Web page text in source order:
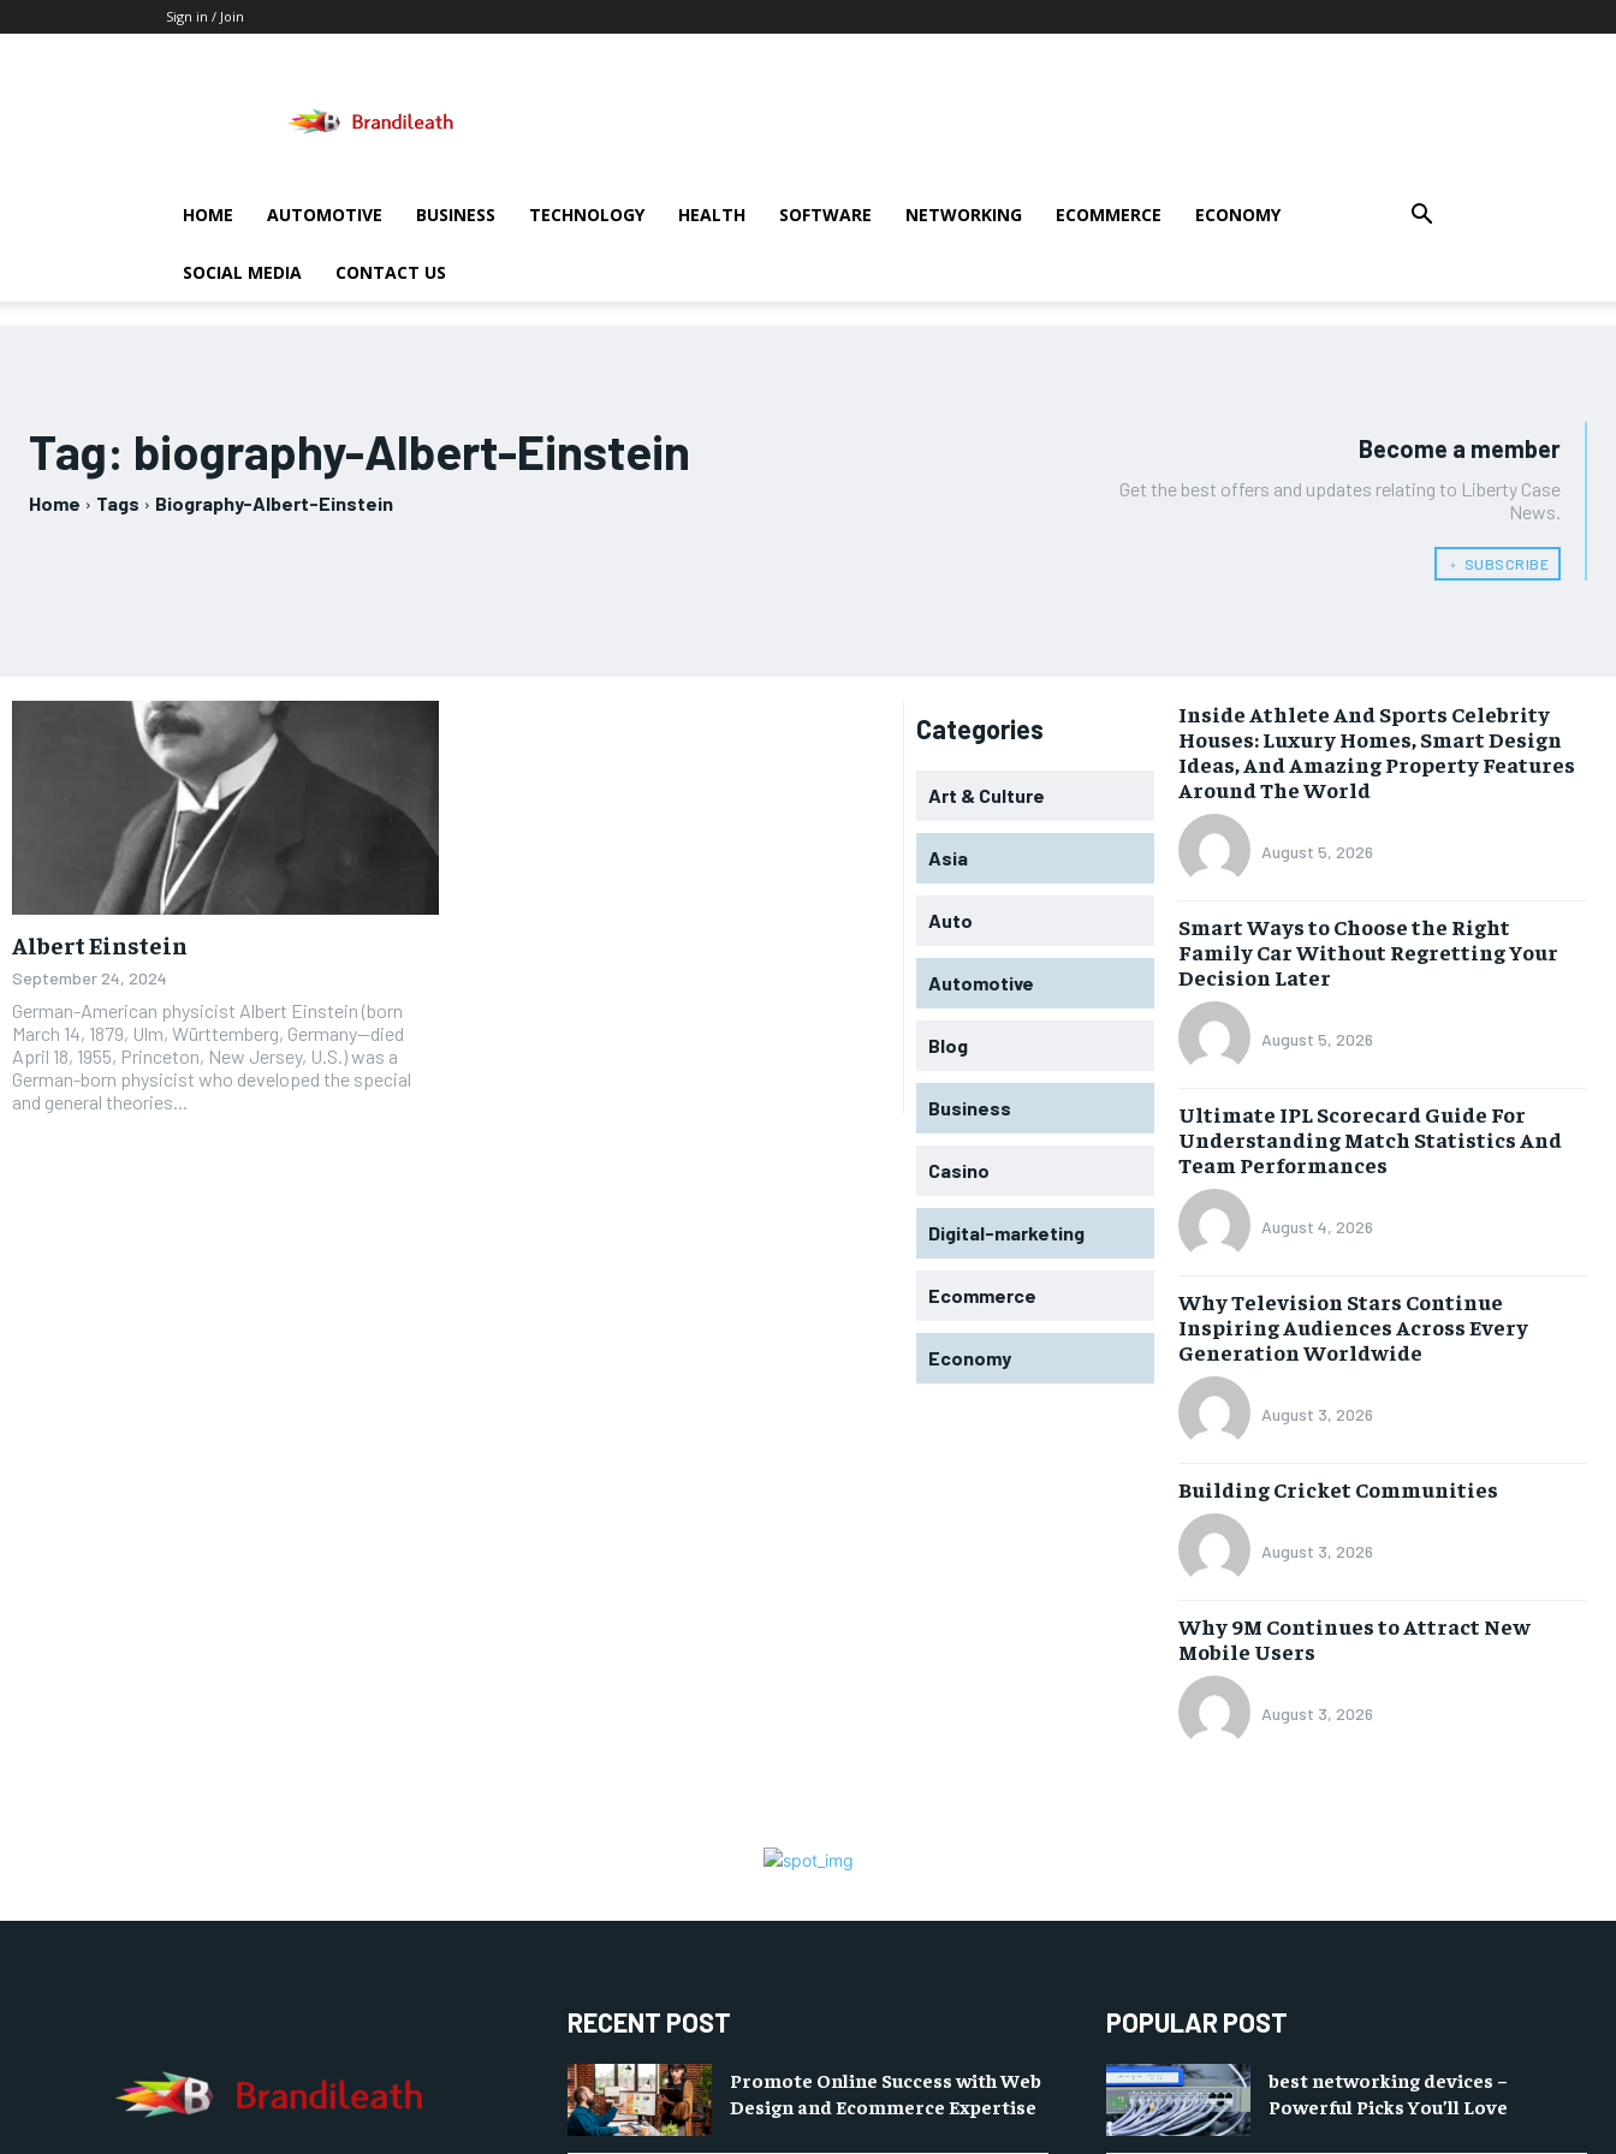
Sign in / Join
HOME AUTOMOTIVE BUSINESS TECHNOLOGY HEALTH SOFTWARE NETWORKING ECOMMERCE ECONOMY
SOCIAL MEDIA CONTACT US
Tag: biography-Albert-Einstein
Home Tags Biography-Albert-Einstein
Become a member
Get the best offers and updates relating to Liberty Case
News.
﹢ SUBSCRIBE
Albert Einstein
September 24, 2024
German-American physicist Albert Einstein (born
March 14, 1879, Ulm, Württemberg, Germany—died
April 18, 1955, Princeton, New Jersey, U.S.) was a
German-born physicist who developed the special
and general theories...
Categories
Art & Culture
Asia
Auto
Automotive
Blog
Business
Casino
Digital-marketing
Ecommerce
Economy
Inside Athlete And Sports Celebrity
Houses: Luxury Homes, Smart Design
Ideas, And Amazing Property Features
Around The World
August 5, 2026
Smart Ways to Choose the Right
Family Car Without Regretting Your
Decision Later
August 5, 2026
Ultimate IPL Scorecard Guide For
Understanding Match Statistics And
Team Performances
August 4, 2026
Why Television Stars Continue
Inspiring Audiences Across Every
Generation Worldwide
August 3, 2026
Building Cricket Communities
August 3, 2026
Why 9M Continues to Attract New
Mobile Users
August 3, 2026
RECENT POST
Promote Online Success with Web
Design and Ecommerce Expertise
POPULAR POST
best networking devices –
Powerful Picks You’ll Love